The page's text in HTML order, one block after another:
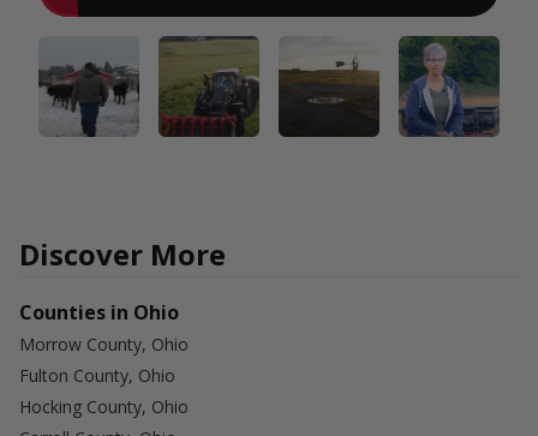
Discover More
Counties in Ohio
Morrow County, Ohio
Fulton County, Ohio
Hocking County, Ohio